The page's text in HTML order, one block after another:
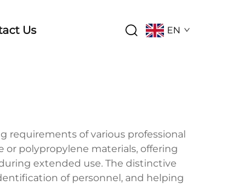
Us EN
requirements of various professional
polypropylene materials, offering
extended use. The distinctive
of personnel, and helping